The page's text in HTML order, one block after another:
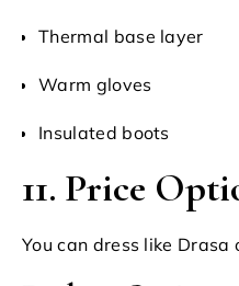
Thermal base layer
Warm gloves
Insulated boots
11. Price
You can dress like Drasa